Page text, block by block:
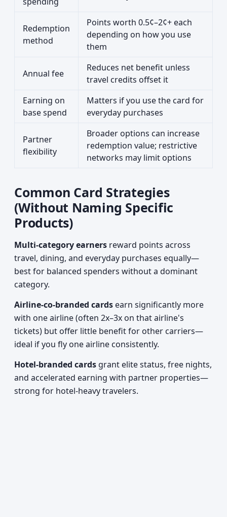
Redemption
method
Points worth 0.5¢–2¢+ each
depending on how you use
them
Annual fee
Reduces net benefit unless
travel credits offset it
Earning on
base spend
Matters if you use the card for
everyday purchases
Partner
flexibility
Broader options can increase
redemption value; restrictive
networks may limit options
Common Card Strategies
(Without Naming Specific
Products)
Multi-category earners reward points across
travel, dining, and everyday purchases equally—
best for balanced spenders without a dominant
category.
Airline-co-branded cards earn significantly more
with one airline (often 2x–3x on that airline's
tickets) but offer little benefit for other carriers—
ideal if you fly one airline consistently.
Hotel-branded cards grant elite status, free nights,
and accelerated earning with partner properties—
strong for hotel-heavy travelers.